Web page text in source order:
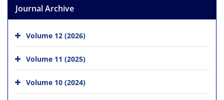
Journal Archive
Volume 12 (2026)
Volume 11 (2025)
Volume 10 (2024)